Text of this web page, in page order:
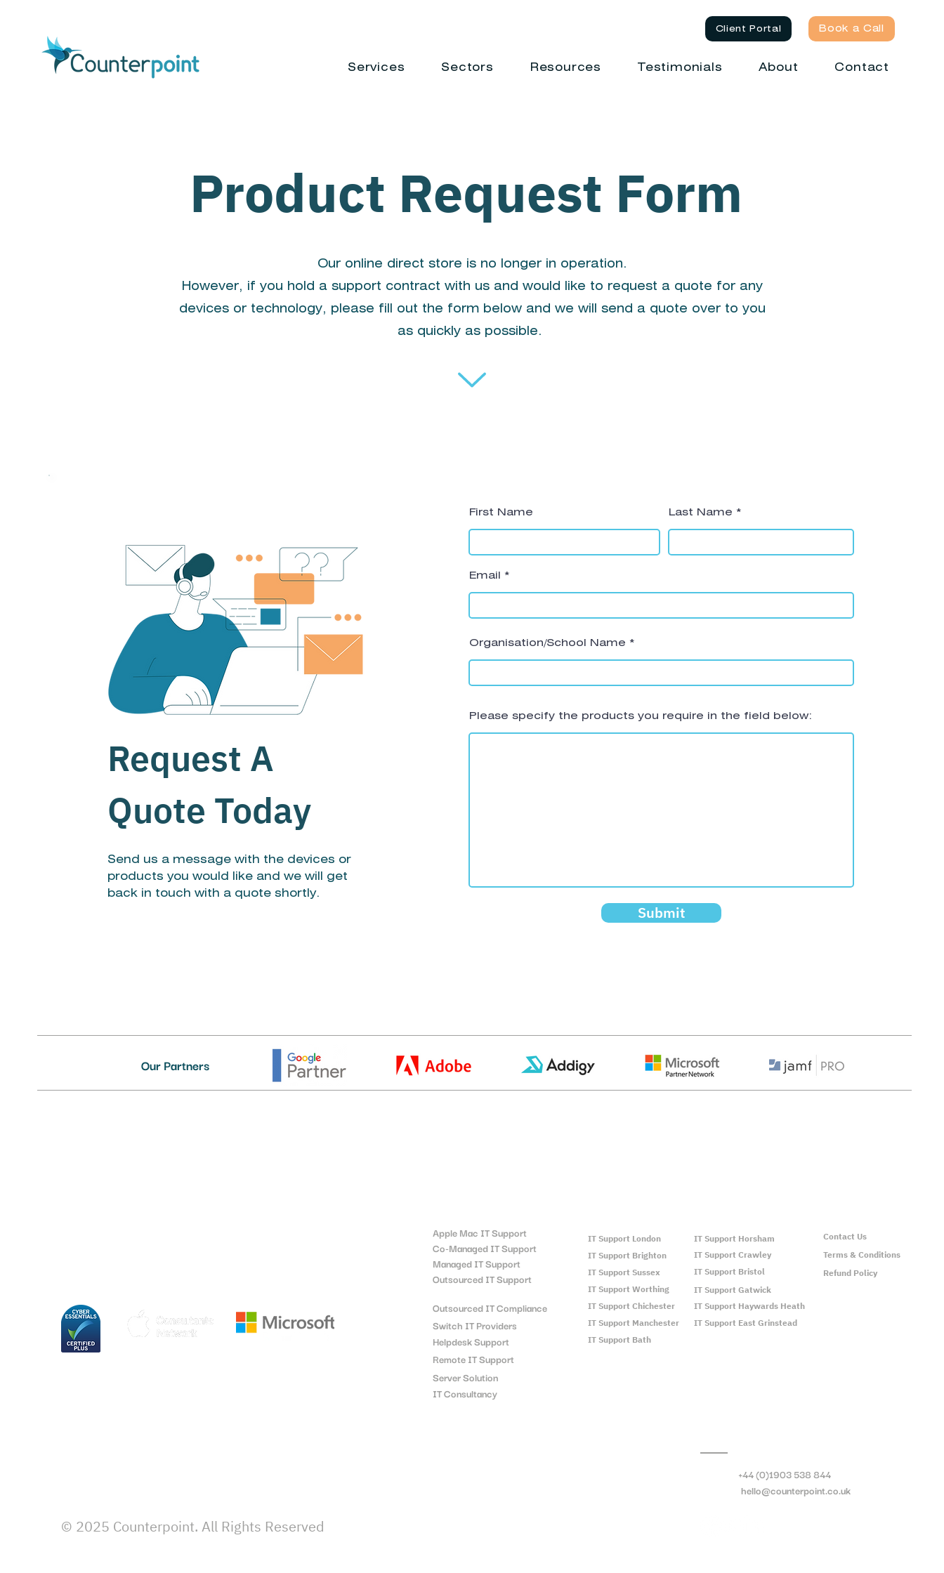
Client Portal Book a Call
Services Sectors Resources Testimonials About Contact
Product Request Form
Our online direct store is no longer in operation.
However, if you hold a support contract with us and would like to request a quote for any
devices or technology, please fill out the form below and we will send a quote over to you
as quickly as possible.
Request A
Quote Today
Send us a message with the devices or
products you would like and we will get
back in touch with a quote shortly.
First Name Last Name
Email
Organisation/School Name
Please specify the products you require in the field below:
Submit
Our Partners
Apple Mac IT Support
Co-Managed IT Support
Managed IT Support
Outsourced IT Support
Outsourced IT Compliance
Switch IT Providers
Helpdesk Support
IT Support London
IT Support Brighton
IT Support Sussex
IT Support Worthing
IT Support Chichester
IT Support Manchester
IT Support Bath
IT Support Horsham
IT Support Crawley
IT Support Bristol
IT Support Gatwick
IT Support Haywards Heath
IT Support East Grinstead
Contact Us
Terms & Conditions
Refund Policy
Remote IT Support
Server Solution
IT Consultancy
+44 (0)1903 538 844
hello@counterpoint.co.uk
© 2025 Counterpoint. All Rights Reserved